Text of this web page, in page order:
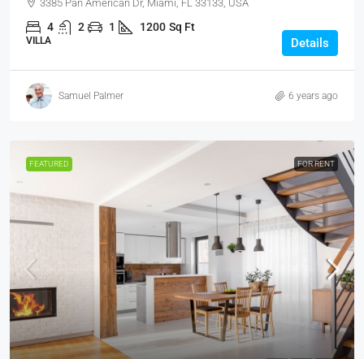
3385 Pan American Dr, Miami, FL 33133, USA
4 2 1 1200 Sq Ft
VILLA Details
Samuel Palmer 6 years ago
FEATURED FOR RENT